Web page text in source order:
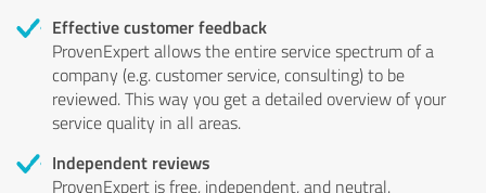
Effective customer feedback
ProvenExpert allows the entire service spectrum of a
company (e.g. customer service, consulting) to be
reviewed. This way you get a detailed overview of your
service quality in all areas.
Independent reviews
ProvenExpert is free, independent, and neutral.